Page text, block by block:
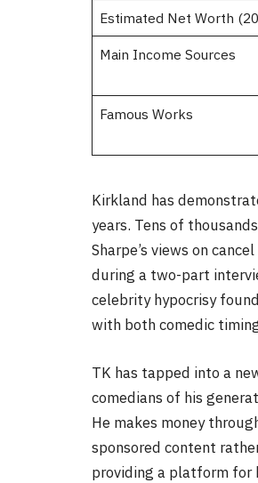
Estimated Net Worth
Main Income Sources
Famous Works
Kirkland has
years. Tens of
Sharpe’s views on
during a two-part
celebrity hypocrisy
with both comedic
TK has tapped into a
comedians of his
He makes money
sponsored content
providing a platform for